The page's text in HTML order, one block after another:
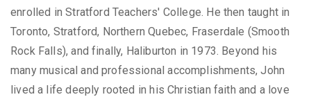
enrolled in Stratford Teachers' College. He then taught in
Toronto, Stratford, Northern Quebec, Fraserdale (Smooth
Rock Falls), and finally, Haliburton in 1973. Beyond his
many musical and professional accomplishments, John
lived a life deeply rooted in his Christian faith and a love